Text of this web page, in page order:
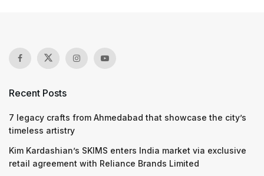
Recent Posts
7 legacy crafts from Ahmedabad that showcase the city’s
timeless artistry
Kim Kardashian’s SKIMS enters India market via exclusive
retail agreement with Reliance Brands Limited